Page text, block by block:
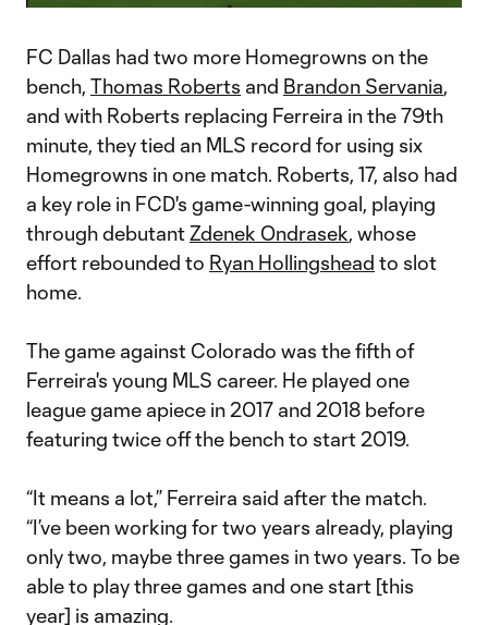
Video
FC Dallas had two more Homegrowns on the
bench, Thomas Roberts and Brandon Servania,
and with Roberts replacing Ferreira in the 79th
minute, they tied an MLS record for using six
Homegrowns in one match. Roberts, 17, also had
a key role in FCD's game-winning goal, playing
through debutantZdenek Ondrasek, whose
effort rebounded to Ryan Hollingshead to slot
home.
The game against Colorado was the fifth of
Ferreira's young MLS career. He played one
league game apiece in 2017 and 2018 before
featuring twice off the bench to start 2019.
“It means a lot,” Ferreira said after the match.
“I’ve been working for two years already, playing
only two, maybe three games in two years. To be
able to play three games and one start [this
year] is amazing.